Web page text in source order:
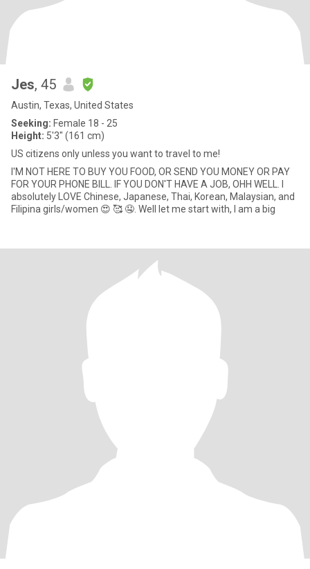
Jes, 45
Austin, Texas, United States
Seeking: Female 18 - 25
Height: 5'3" (161 cm)
US citizens only unless you want to travel to me!
I'M NOT HERE TO BUY YOU FOOD, OR SEND YOU MONEY OR PAY
FOR YOUR PHONE BILL. IF YOU DON'T HAVE A JOB, OHH WELL. I
absolutely LOVE Chinese, Japanese, Thai, Korean, Malaysian, and
Filipina girls/women 😍 🥰 🤤. Well let me start with, I am a big